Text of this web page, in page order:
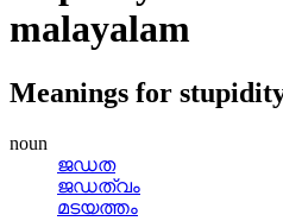
malayalam
Meanings for
noun
ജഡത
ജഡത്വം
മടയത്തം